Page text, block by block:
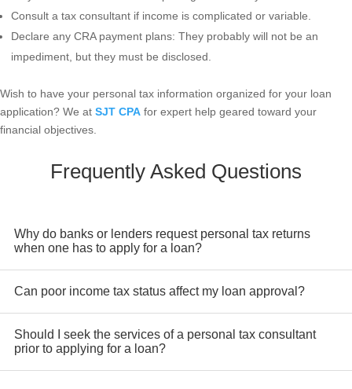
Consult a tax consultant if income is complicated or variable.
Declare any CRA payment plans: They probably will not be an
impediment, but they must be disclosed.
Wish to have your personal tax information organized for your loan
application? We at SJT CPA for expert help geared toward your
financial objectives.
Frequently Asked Questions
Why do banks or lenders request personal tax returns
when one has to apply for a loan?
compliance for tax purposes and financial stability points over
time.
Can poor income tax status affect my loan approval?
excessive deductions, it may affect your borrowing power,
even if your real earnings are higher
Should I seek the services of a personal tax consultant
prior to applying for a loan?